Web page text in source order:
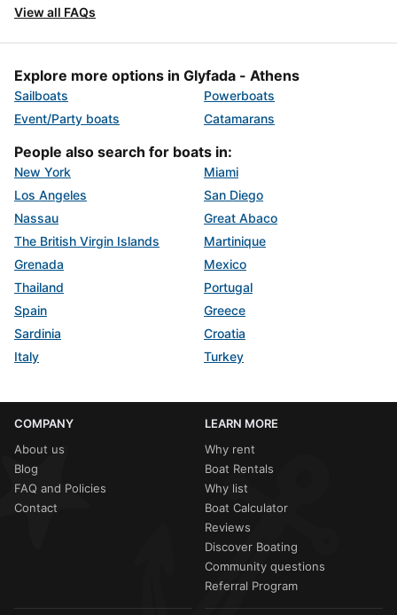
View all FAQs
Explore more options in Glyfada - Athens
Sailboats
Powerboats
Event/Party boats
Catamarans
People also search for boats in:
New York
Miami
Los Angeles
San Diego
Nassau
Great Abaco
The British Virgin Islands
Martinique
Grenada
Mexico
Thailand
Portugal
Spain
Greece
Sardinia
Croatia
Italy
Turkey
COMPANY
About us
Blog
FAQ and Policies
Contact
LEARN MORE
Why rent
Boat Rentals
Why list
Boat Calculator
Reviews
Discover Boating
Community questions
Referral Program